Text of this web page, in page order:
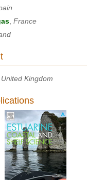
France
United Kingdom